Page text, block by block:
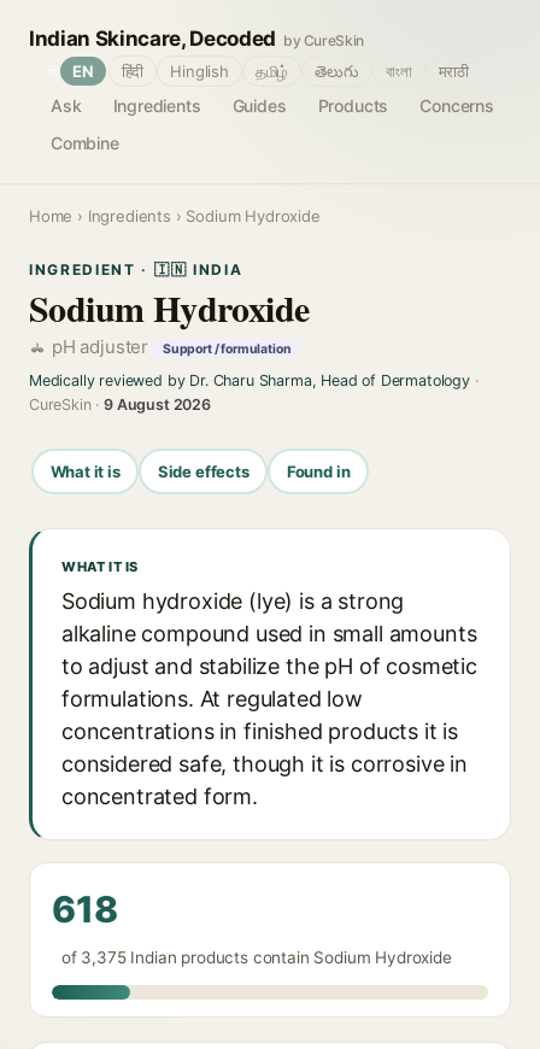
Indian Skincare, Decoded by CureSkin
Ask Ingredients Guides Products
Concerns
Combine
EN हिंदी Hinglish தமிழ் తెలుగు বাংলা मराठी
Home › Ingredients › Sodium Hydroxide
INGREDIENT · 🇮🇳 INDIA
Sodium Hydroxide
pH adjuster Support / formulation
Medically reviewed by Dr. Charu Sharma, Head of Dermatology·
CureSkin ·9 August 2026
What it is Side effects Found in
WHAT IT IS
Sodium hydroxide (lye) is a strong
alkaline compound used in small amounts
to adjust and stabilize the pH of cosmetic
formulations. At regulated low
concentrations in finished products it is
considered safe, though it is corrosive in
concentrated form.
618
of 3,375 Indian products contain Sodium Hydroxide